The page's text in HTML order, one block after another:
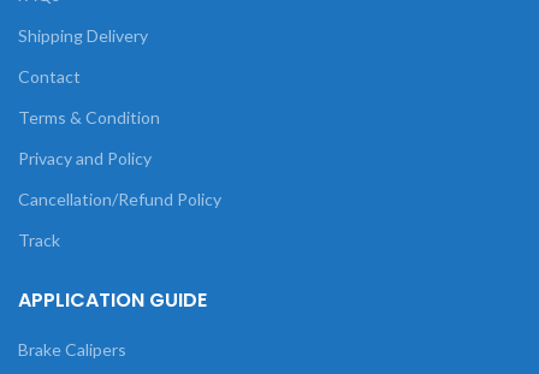
Shipping Delivery
Contact
Terms & Condition
Privacy and Policy
Cancellation/Refund Policy
Track
APPLICATION GUIDE
Brake Calipers